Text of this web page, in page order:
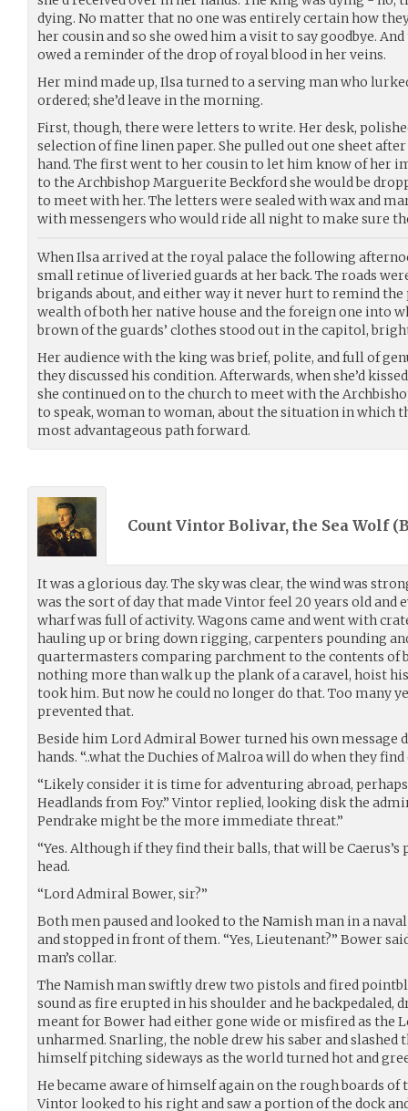
dying. No matter that no one was entirely certain how
her cousin and so she owed him a visit to say goodbye.
owed a reminder of the drop of royal blood in her veins.
Her mind made up, Ilsa turned to a serving man who
ordered; she’d leave in the morning.
First, though, there were letters to write. Her desk,
selection of fine linen paper. She pulled out one sheet
hand. The first went to her cousin to let him know of her
to the Archbishop Marguerite Beckford she would be
to meet with her. The letters were sealed with wax and
with messengers who would ride all night to make sure
When Ilsa arrived at the royal palace the following
small retinue of liveried guards at her back. The roads
brigands about, and either way it never hurt to remind the
wealth of both her native house and the foreign one into
brown of the guards’ clothes stood out in the capitol,
Her audience with the king was brief, polite, and full of
they discussed his condition. Afterwards, when she’d
she continued on to the church to meet with the
to speak, woman to woman, about the situation in which
most advantageous path forward.
Count Vintor Bolivar, the Sea Wolf (
It was a glorious day. The sky was clear, the wind was
was the sort of day that made Vintor feel 20 years old and
wharf was full of activity. Wagons came and went with
hauling up or bring down rigging, carpenters pounding
quartermasters comparing parchment to the contents of
nothing more than walk up the plank of a caravel, hoist
took him. But now he could no longer do that. Too many
prevented that.
Beside him Lord Admiral Bower turned his own message
hands. “..what the Duchies of Malroa will do when they
“Likely consider it is time for adventuring abroad,
Headlands from Foy.” Vintor replied, looking disk the
Pendrake might be the more immediate threat.”
“Yes. Although if they find their balls, that will be Caerus’s
head.
“Lord Admiral Bower, sir?”
Both men paused and looked to the Namish man in a
and stopped in front of them. “Yes, Lieutenant?” Bower
man’s collar.
The Namish man swiftly drew two pistols and fired
sound as fire erupted in his shoulder and he backpedaled,
meant for Bower had either gone wide or misfired as the
unharmed. Snarling, the noble drew his saber and slashed
himself pitching sideways as the world turned hot and
He became aware of himself again on the rough boards of
Vintor looked to his right and saw a portion of the dock